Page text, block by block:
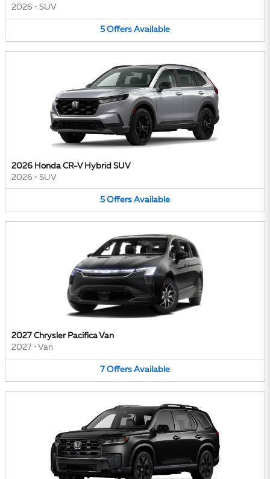
2026 • SUV
5 Offers Available
2026 Honda CR-V Hybrid SUV
2026 • SUV
5 Offers Available
2027 Chrysler Pacifica Van
2027 • Van
7 Offers Available